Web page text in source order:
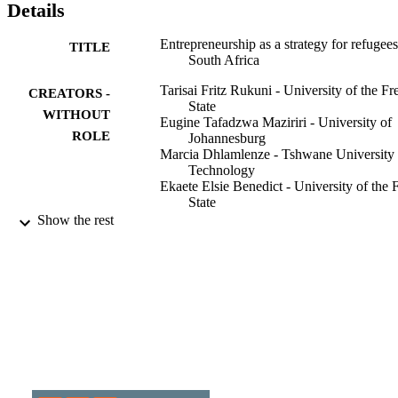
Details
TITLE
Entrepreneurship as a strategy for
South Africa
CREATORS -
WITHOUT
ROLE
Tarisai Fritz Rukuni - University of the
State
Eugine Tafadzwa Maziriri - University of
Johannesburg
Marcia Dhlamlenze - Tshwane University
Technology
Ekaete Elsie Benedict - University of the
State
Show the rest